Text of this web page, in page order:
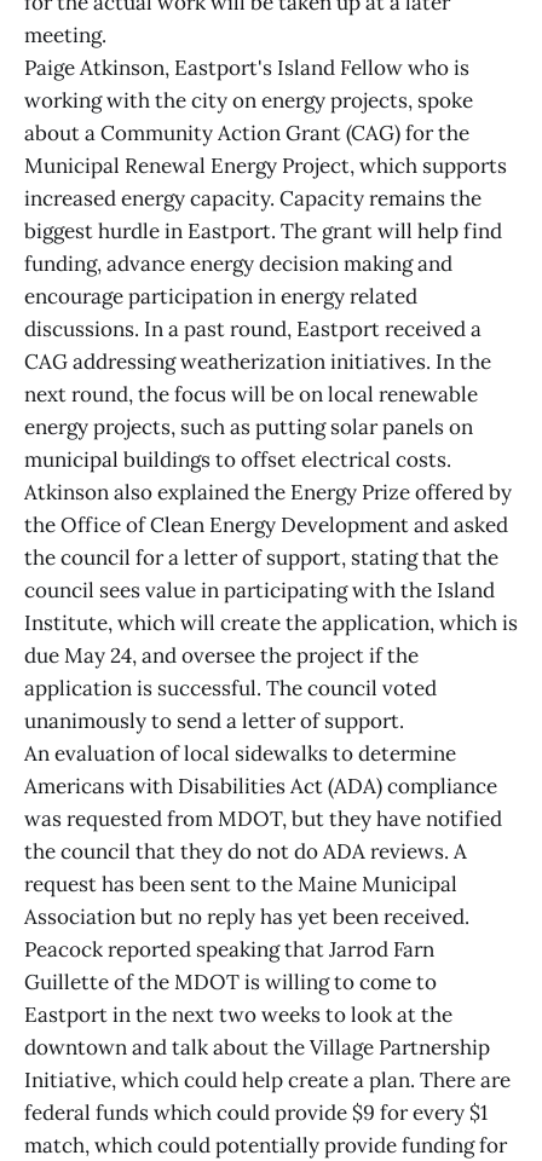
meeting.
Paige Atkinson, Eastport's Island Fellow who is
working with the city on energy projects, spoke
about a Community Action Grant (CAG) for the
Municipal Renewal Energy Project, which supports
increased energy capacity. Capacity remains the
biggest hurdle in Eastport. The grant will help find
funding, advance energy decision making and
encourage participation in energy related
discussions. In a past round, Eastport received a
CAG addressing weatherization initiatives. In the
next round, the focus will be on local renewable
energy projects, such as putting solar panels on
municipal buildings to offset electrical costs.
Atkinson also explained the Energy Prize offered by
the Office of Clean Energy Development and asked
the council for a letter of support, stating that the
council sees value in participating with the Island
Institute, which will create the application, which is
due May 24, and oversee the project if the
application is successful. The council voted
unanimously to send a letter of support.
An evaluation of local sidewalks to determine
Americans with Disabilities Act (ADA) compliance
was requested from MDOT, but they have notified
the council that they do not do ADA reviews. A
request has been sent to the Maine Municipal
Association but no reply has yet been received.
Peacock reported speaking that Jarrod Farn
Guillette of the MDOT is willing to come to
Eastport in the next two weeks to look at the
downtown and talk about the Village Partnership
Initiative, which could help create a plan. There are
federal funds which could provide $9 for every $1
match, which could potentially provide funding for